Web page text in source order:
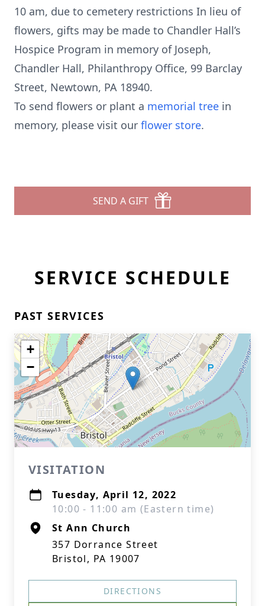
10 am, due to cemetery restrictions In lieu of
flowers, gifts may be made to Chandler Hall’s
Hospice Program in memory of Joseph,
Chandler Hall, Philanthropy Office, 99 Barclay
Street, Newtown, PA 18940.
To send flowers or plant a memorial tree in
memory, please visit our flower store.
SEND A GIFT
SERVICE SCHEDULE
PAST SERVICES
+
−
VISITATION
Tuesday, April 12, 2022
10:00 - 11:00 am (Eastern time)
St Ann Church
357 Dorrance Street
Bristol, PA 19007
DIRECTIONS